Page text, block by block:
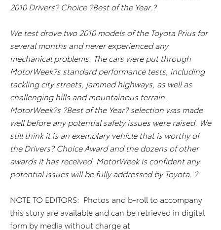
2010 Drivers? Choice ?Best of the Year.?
We test drove two 2010 models of the Toyota Prius for
several months and never experienced any
mechanical problems. The cars were put through
MotorWeek?s standard performance tests, including
tackling city streets, jammed highways, as well as
challenging hills and mountainous terrain.
MotorWeek?s ?Best of the Year? selection was made
well before any potential safety issues were raised. We
still think it is an exemplary vehicle that is worthy of
the Drivers? Choice Award and the dozens of other
awards it has received. MotorWeek is confident any
potential issues will be fully addressed by Toyota. ?
NOTE TO EDITORS: Photos and b-roll to accompany
this story are available and can be retrieved in digital
form by media without charge at